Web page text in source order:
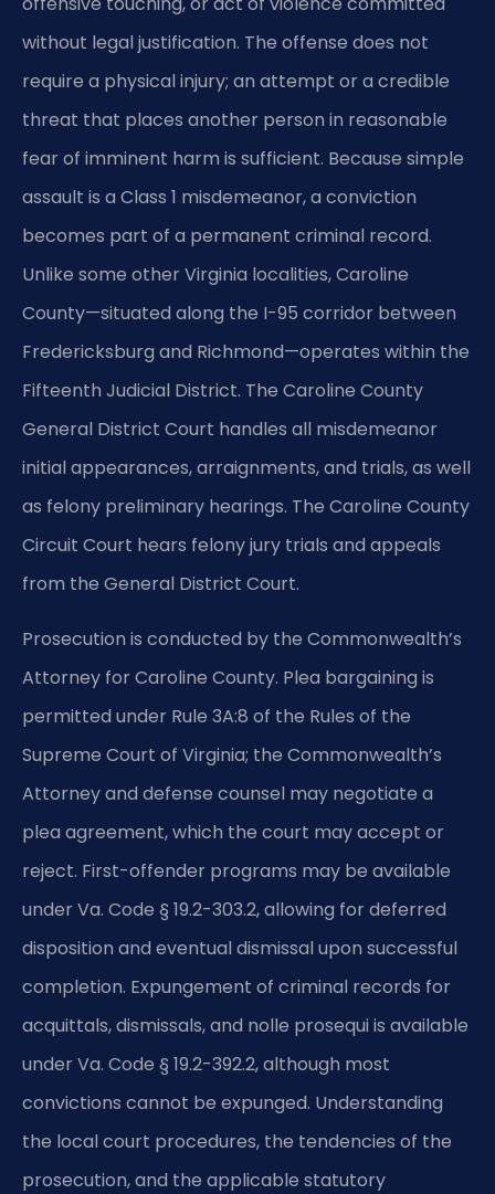
without legal justification. The offense does not
require a physical injury; an attempt or a credible
threat that places another person in reasonable
fear of imminent harm is sufficient. Because simple
assault is a Class 1 misdemeanor, a conviction
becomes part of a permanent criminal record.
Unlike some other Virginia localities, Caroline
County—situated along the I-95 corridor between
Fredericksburg and Richmond—operates within the
Fifteenth Judicial District. The Caroline County
General District Court handles all misdemeanor
initial appearances, arraignments, and trials, as well
as felony preliminary hearings. The Caroline County
Circuit Court hears felony jury trials and appeals
from the General District Court.
Prosecution is conducted by the Commonwealth’s
Attorney for Caroline County. Plea bargaining is
permitted under Rule 3A:8 of the Rules of the
Supreme Court of Virginia; the Commonwealth’s
Attorney and defense counsel may negotiate a
plea agreement, which the court may accept or
reject. First-offender programs may be available
under Va. Code § 19.2-303.2, allowing for deferred
disposition and eventual dismissal upon successful
completion. Expungement of criminal records for
acquittals, dismissals, and nolle prosequi is available
under Va. Code § 19.2-392.2, although most
convictions cannot be expunged. Understanding
the local court procedures, the tendencies of the
prosecution, and the applicable statutory